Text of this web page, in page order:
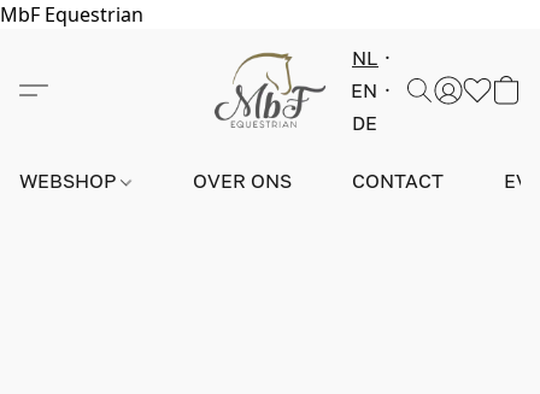
MbF Equestrian
NL
EN
DE
WEBSHOP OVER ONS CONTACT